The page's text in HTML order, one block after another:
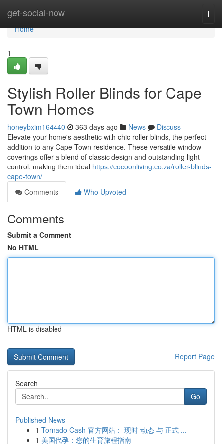
get-social-now
Home
Home
1
Stylish Roller Blinds for Cape
Town Homes
honeybxim164440 363 days ago News
Discuss
Elevate your home's aesthetic with chic roller blinds, the perfect
addition to any Cape Town residence. These versatile window
coverings offer a blend of classic design and outstanding light
control, making them ideal https://cocoonliving.co.za/roller-blinds-
cape-town/
Comments
Who Upvoted
Comments
Submit a Comment
No HTML
HTML is disabled
Report Page
Search
Go
Published News
1 Tornado Cash 官方网站： 现时 动态 与 正式 ...
1 美国代孕：您的生育旅程指南